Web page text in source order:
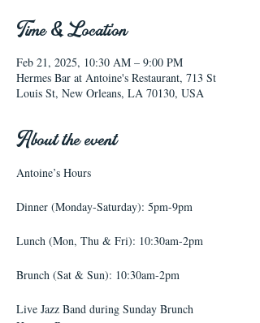
Time & Location
Feb 21, 2025, 10:30 AM – 9:00 PM
Hermes Bar at Antoine's Restaurant, 713 St
Louis St, New Orleans, LA 70130, USA
About the event
Antoine’s Hours
Dinner (Monday-Saturday): 5pm-9pm
Lunch (Mon, Thu & Fri): 10:30am-2pm
Brunch (Sat & Sun): 10:30am-2pm
Live Jazz Band during Sunday Brunch